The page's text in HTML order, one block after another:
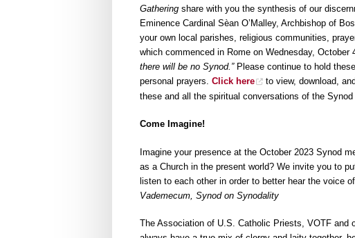
Gathering share with you the synthesis of our
Eminence Cardinal Sèan O’Malley, Archbishop of
your own local parishes, religious communities,
which commenced in Rome on Wednesday, October
there will be no Synod.” Please continue to hold
personal prayers. Click here to view, download,
these and all the spiritual conversations of the Synod
Come Imagine!
Imagine your presence at the October 2023 Synod
as a Church in the present world? We invite you to
listen to each other in order to better hear the voice
Vademecum, Synod on Synodality
The Association of U.S. Catholic Priests, VOTF and